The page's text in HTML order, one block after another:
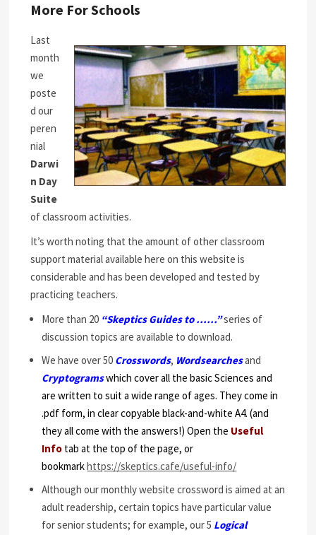
More For Schools
Last
month
we
poste
d our
peren
nial
Darwi
n Day
Suite
of classroom activities.
It’s worth noting that the amount of other classroom
support material available here on this website is
considerable and has been developed and tested by
practicing teachers.
More than 20 “Skeptics Guides to ……”series of
discussion topics are available to download.
We have over 50 Crosswords, Wordsearchesand
Cryptogramswhich cover all the basic Sciences and
are written to suit a wide range of ages. They come in
.pdf form, in clear copyable black-and-white A4. (and
they all come with the answers!) Open the Useful
Info tab at the top of the page, or
bookmarkhttps://skeptics.cafe/useful-info/
Although our monthly website crossword is aimed at an
adult readership, certain topics have particular value
for senior students; for example, our 5 Logical